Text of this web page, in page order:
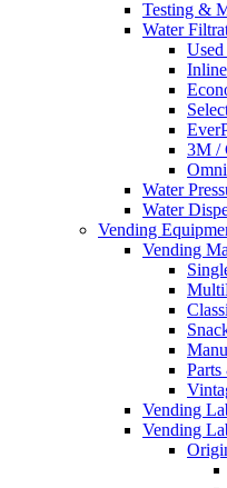
Testing &
Water
3M /
Water
Water
Vending
Vending
Vending
Vending